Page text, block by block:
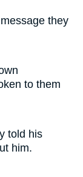
they
to them
told his
him.